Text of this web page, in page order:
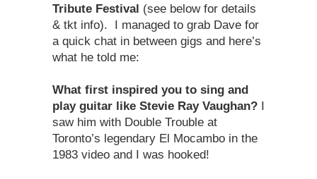
Tribute Festival (see below for details
& tkt info). I managed to grab Dave for
a quick chat in between gigs and here’s
what he told me:
What first inspired you to sing and
play guitar like Stevie Ray Vaughan? I
saw him with Double Trouble at
Toronto’s legendary El Mocambo in the
1983 video and I was hooked!